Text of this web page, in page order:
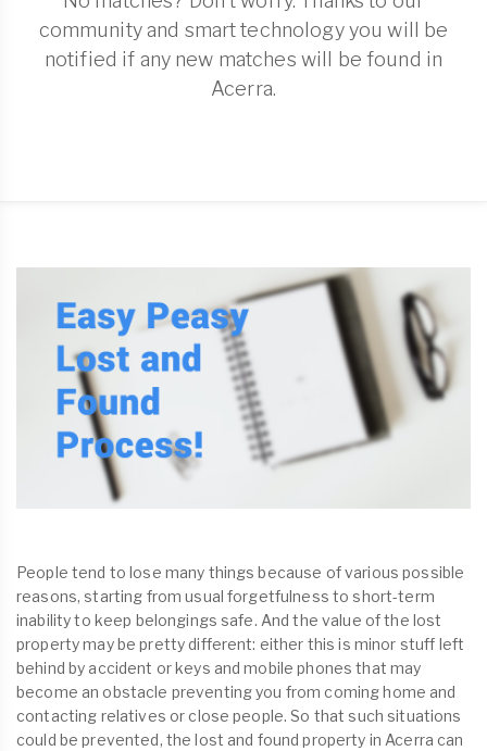
community and smart technology you will be
notified if any new matches will be found in
Acerra.
People tend to lose many things because of various possible
reasons, starting from usual forgetfulness to short-term
inability to keep belongings safe. And the value of the lost
property may be pretty different: either this is minor stuff left
behind by accident or keys and mobile phones that may
become an obstacle preventing you from coming home and
contacting relatives or close people. So that such situations
could be prevented, the lost and found property in Acerra can